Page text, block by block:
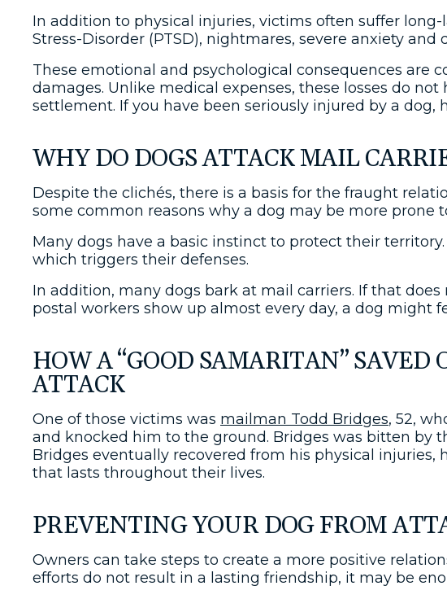
In addition to physical injuries, victims often suffer
Stress-Disorder (PTSD), nightmares, severe anxiety and
These emotional and psychological consequences are
damages. Unlike medical expenses, these losses do
settlement. If you have been seriously injured by a dog,
WHY DO DOGS ATTACK MAIL
Despite the clichés, there is a basis for the fraught
some common reasons why a dog may be more prone
Many dogs have a basic instinct to protect their
which triggers their defenses.
In addition, many dogs bark at mail carriers. If that
postal workers show up almost every day, a dog might
HOW A “GOOD SAMARITAN”
ATTACK
One of those victims was mailman Todd Bridges, 52,
and knocked him to the ground. Bridges was bitten by
Bridges eventually recovered from his physical
that lasts throughout their lives.
PREVENTING YOUR DOG FROM
Owners can take steps to create a more positive
efforts do not result in a lasting friendship, it may be